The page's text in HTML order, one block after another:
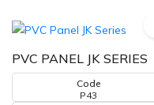
PVC PANEL JK SERIES
Code
P43